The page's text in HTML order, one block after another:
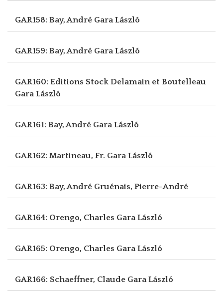
GAR158: Bay, André Gara László
GAR159: Bay, André Gara László
GAR160: Editions Stock Delamain et Boutelleau
Gara László
GAR161: Bay, André Gara László
GAR162: Martineau, Fr. Gara László
GAR163: Bay, André Gruénais, Pierre-André
GAR164: Orengo, Charles Gara László
GAR165: Orengo, Charles Gara László
GAR166: Schaeffner, Claude Gara László